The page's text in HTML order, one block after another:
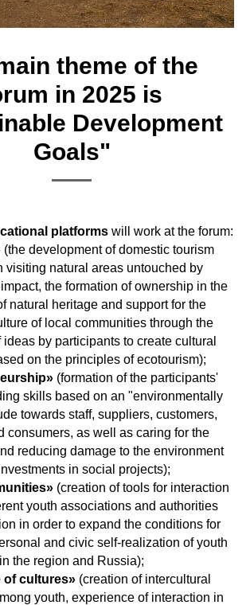
theme of the
in 2025 is
Development
Goals"
platformswill work at the forum:
(the development of domestic tourism
visiting natural areas untouched by
the formation of ownership in the
natural heritage and support for the
of local communities through the
by participants to create cultural
on the principles of ecotourism);
(formation of the participants'
skills based on an "environmentally
towards staff, suppliers, customers,
consumers, as well as caring for the
reducing damage to the environment
in social projects);
(creation of tools for interaction
youth associations and authorities
in order to expand the conditions for
and civic self-realization of youth
in the region and Russia);
of cultures» (creation of intercultural
youth, experience of interaction in